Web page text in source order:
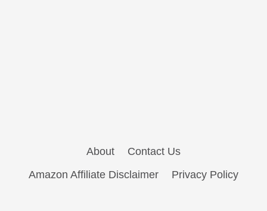
About
Contact Us
Amazon Affiliate Disclaimer
Privacy Policy